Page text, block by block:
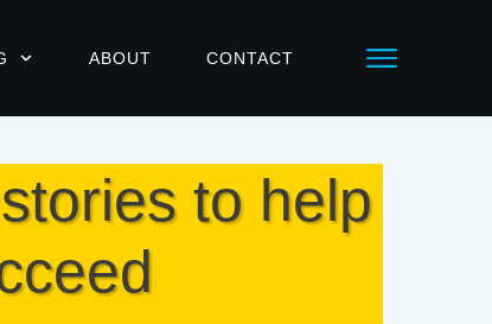
ABOUT CONTACT
to help